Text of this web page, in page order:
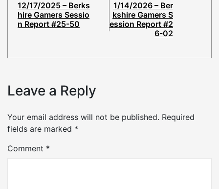
12/17/2025 – Berks
hire Gamers Sessio
n Report #25-50
1/14/2026 – Ber
kshire Gamers S
ession Report #2
6-02
Leave a Reply
Your email address will not be published. Required
fields are marked *
Comment *